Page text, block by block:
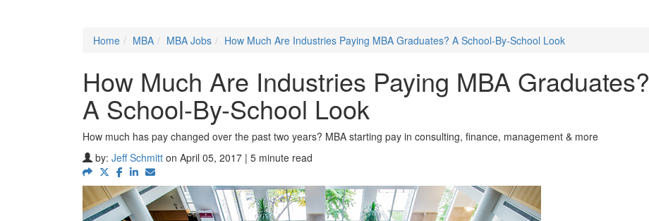
Home
MBA MBA Jobs How Much Are Industries Paying MBA Graduates? A School-By-School Look
How Much Are Industries Paying MBA Graduates?
A School-By-School Look
How much has pay changed over the past two years? MBA starting pay in consulting, finance, management & more
by: Jeff Schmitt on April 05, 2017 | 5 minute read